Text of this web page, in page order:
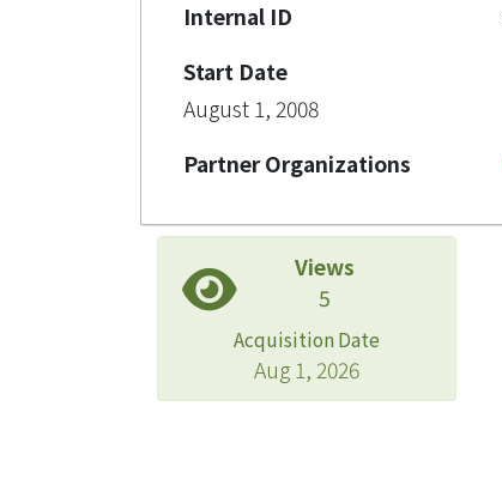
Internal ID
Start Date
August 1, 2008
Partner Organizations
Views
5
Acquisition Date
Aug 1, 2026